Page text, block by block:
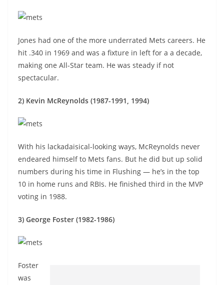
Jones had one of the more underrated Mets careers. He
hit .340 in 1969 and was a fixture in left for a a decade,
making one All-Star team. He was steady if not
spectacular.
2) Kevin McReynolds (1987-1991, 1994)
With his lackadaisical-looking ways, McReynolds never
endeared himself to Mets fans. But he did but up solid
numbers during his time in Flushing — he’s in the top
10 in home runs and RBIs. He finished third in the MVP
voting in 1988.
3) George Foster (1982-1986)
Foster
was